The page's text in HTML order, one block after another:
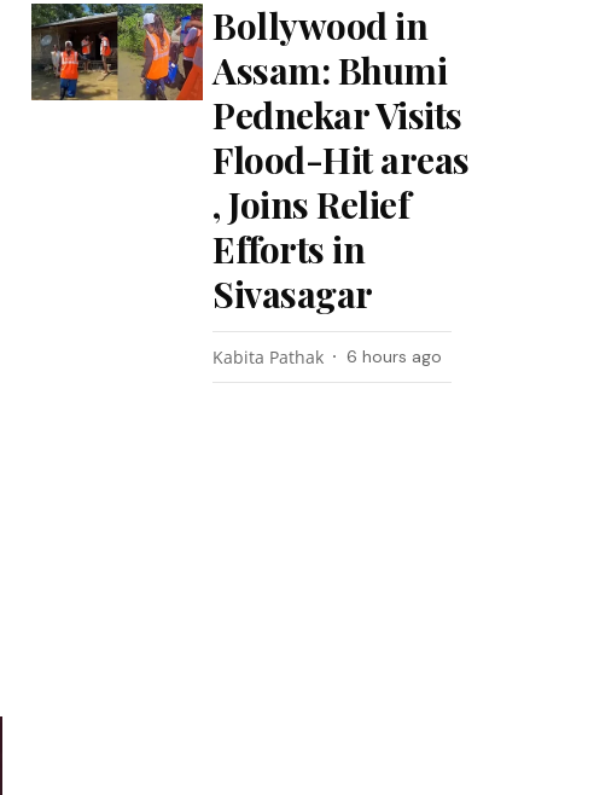
Bollywood in
Assam: Bhumi
Pednekar Visits
Flood-Hit areas
, Joins Relief
Efforts in
Sivasagar
Kabita Pathak 6 hours ago